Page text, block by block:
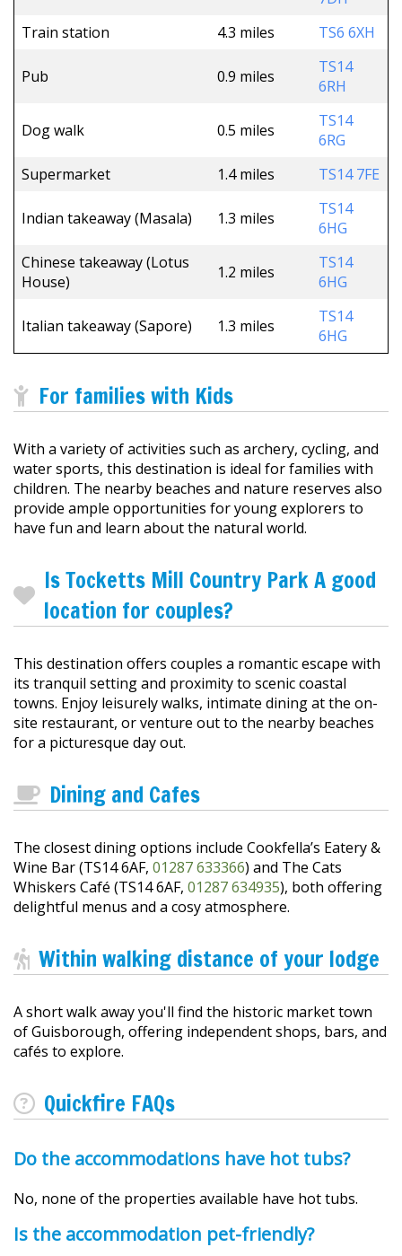
Train station
4.3 miles TS6 6XH
Pub 0.9 miles
TS14
6RH
Dog walk 0.5 miles
TS14
6RG
Supermarket
1.4 miles TS14 7FE
Indian takeaway (Masala) 1.3 miles
TS14
6HG
Chinese takeaway (Lotus
House)
1.2 miles
TS14
6HG
Italian takeaway (Sapore) 1.3 miles
TS14
6HG
For families with Kids
With a variety of activities such as archery, cycling, and
water sports, this destination is ideal for families with
children. The nearby beaches and nature reserves also
provide ample opportunities for young explorers to
have fun and learn about the natural world.
Is Tocketts Mill Country Park A good
location for couples?
This destination offers couples a romantic escape with
its tranquil setting and proximity to scenic coastal
towns. Enjoy leisurely walks, intimate dining at the on-
site restaurant, or venture out to the nearby beaches
for a picturesque day out.
Dining and Cafes
The closest dining options include Cookfella’s Eatery &
Wine Bar (TS14 6AF, 01287 633366) and The Cats
Whiskers Café (TS14 6AF, 01287 634935), both offering
delightful menus and a cosy atmosphere.
Within walking distance of your lodge
A short walk away you'll find the historic market town
of Guisborough, offering independent shops, bars, and
cafés to explore.
Quickfire FAQs
Do the accommodations have hot tubs?
No, none of the properties available have hot tubs.
Is the accommodation pet-friendly?